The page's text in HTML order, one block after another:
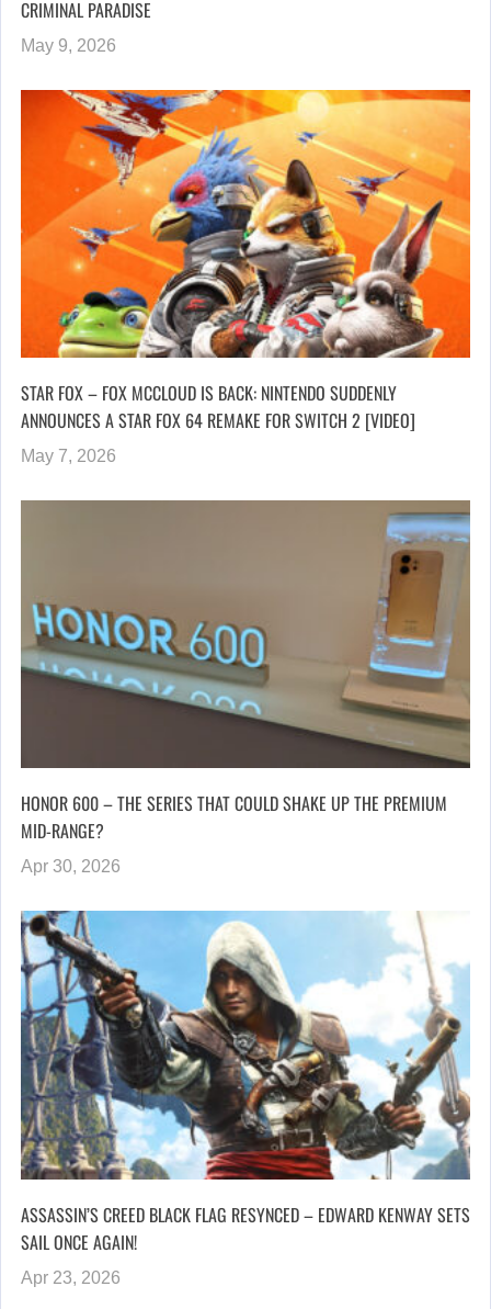
CRIMINAL PARADISE
May 9, 2026
STAR FOX – FOX MCCLOUD IS BACK: NINTENDO SUDDENLY
ANNOUNCES A STAR FOX 64 REMAKE FOR SWITCH 2 [VIDEO]
May 7, 2026
HONOR 600 – THE SERIES THAT COULD SHAKE UP THE PREMIUM
MID-RANGE?
Apr 30, 2026
ASSASSIN’S CREED BLACK FLAG RESYNCED – EDWARD KENWAY SETS
SAIL ONCE AGAIN!
Apr 23, 2026